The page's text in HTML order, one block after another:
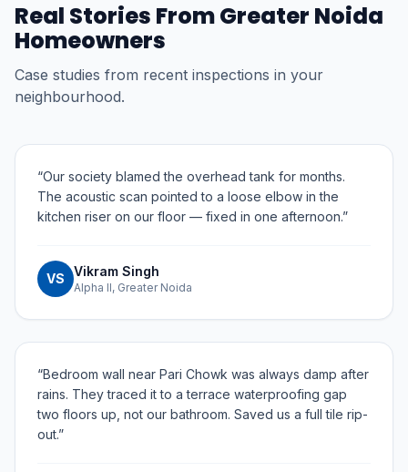
Real Stories FromGreater Noida
Homeowners
Case studies from recent inspections in your
neighbourhood.
“Our society blamed the overhead tank for months.
The acoustic scan pointed to a loose elbow in the
kitchen riser on our floor — fixed in one afternoon.”
VS Vikram Singh
Alpha II, Greater Noida
“Bedroom wall near Pari Chowk was always damp after
rains. They traced it to a terrace waterproofing gap
two floors up, not our bathroom. Saved us a full tile rip-
out.”